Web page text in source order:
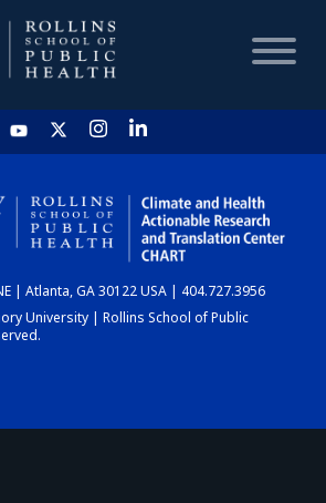
HOME
CHART
DASHBOARD
| Atlanta, GA 30122 USA | 404.727.3956
University | Rollins School of Public